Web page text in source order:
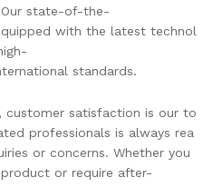
state-of-the-
with the latest technol
standards.
customer satisfaction is our to
professionals is always rea
or concerns. Whether you
or require after-